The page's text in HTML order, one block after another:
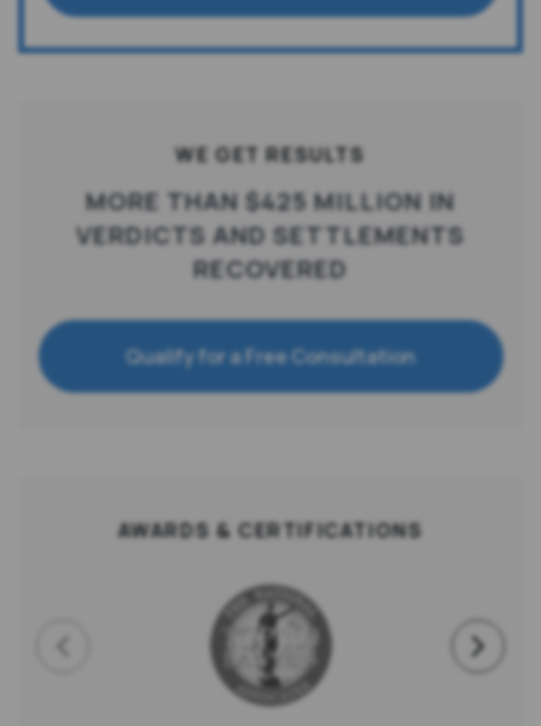
WE GET RESULTS
MORE THAN $425 MILLION IN
VERDICTS AND SETTLEMENTS
RECOVERED
Qualify for a Free Consultation
AWARDS & CERTIFICATIONS